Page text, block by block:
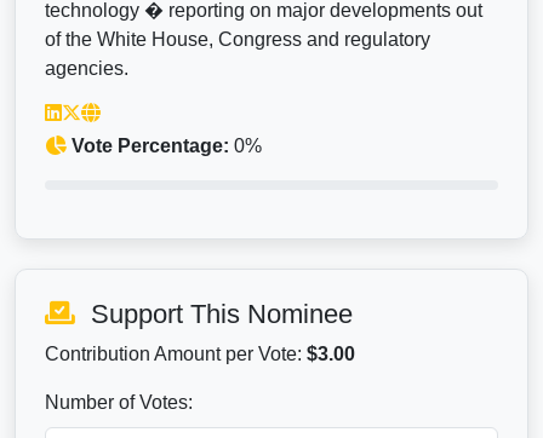
technology � reporting on major developments out
of the White House, Congress and regulatory
agencies.
Vote Percentage: 0%
Support This Nominee
Contribution Amount per Vote: $3.00
Number of Votes: